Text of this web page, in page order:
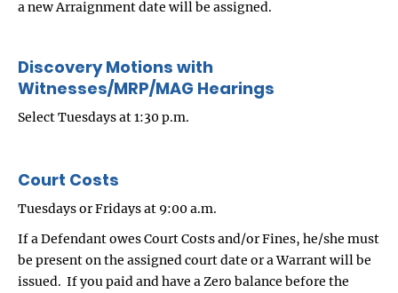
a new Arraignment date will be assigned.
Discovery Motions with
Witnesses/MRP/MAG Hearings
Select Tuesdays at 1:30 p.m.
Court Costs
Tuesdays or Fridays at 9:00 a.m.
If a Defendant owes Court Costs and/or Fines, he/she must
be present on the assigned court date or a Warrant will be
issued. If you paid and have a Zero balance before the